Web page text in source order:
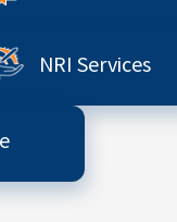
NRI Services